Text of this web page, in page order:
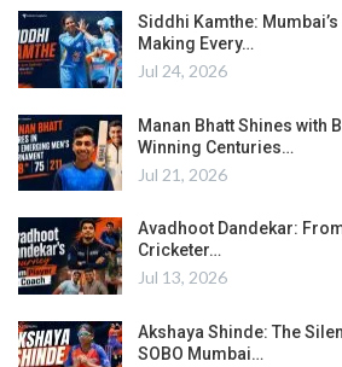
Siddhi Kamthe:
Making Every…
Jul 24, 2026
Manan Bhatt Shines with
Winning Centuries…
Jul 21, 2026
Avadhoot Dandekar:
Cricketer…
Jul 13, 2026
Akshaya Shinde: The
SOBO Mumbai…